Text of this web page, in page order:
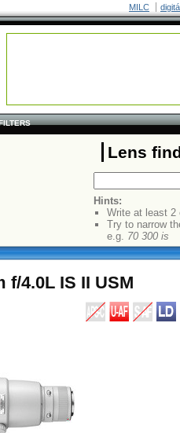
MILC
Lens
Hints:
Write at least 2
Try to narrow
e.g. 70 300 is
f/4.0L IS II USM